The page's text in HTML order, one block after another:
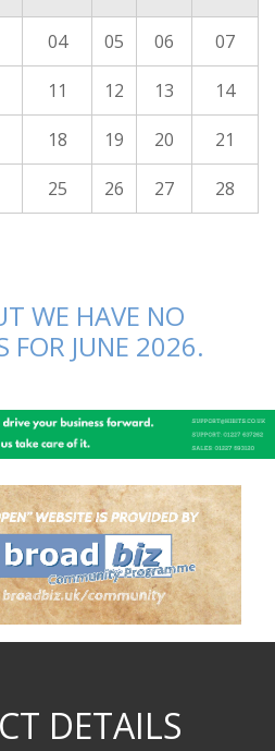
04 05 06 07
11 12 13 14
18 19 20 21
25 26 27 28
WE HAVE NO
FOR JUNE 2026.
DETAILS